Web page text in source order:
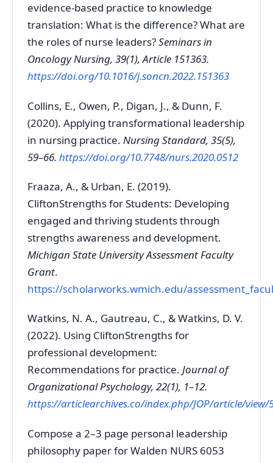
evidence‑based practice to knowledge
translation: What is the difference? What are
the roles of nurse leaders?Seminars in
Oncology Nursing, 39(1), Article 151363.
https://doi.org/10.1016/j.soncn.2022.151363
Collins, E., Owen, P., Digan, J., & Dunn, F.
(2020). Applying transformational leadership
in nursing practice. Nursing Standard, 35(5),
59–66. https://doi.org/10.7748/nurs.2020.0512
Fraaza, A., & Urban, E. (2019).
CliftonStrengths for Students: Developing
engaged and thriving students through
strengths awareness and development.
Michigan State University Assessment Faculty
Grant.
https://scholarworks.wmich.edu/
Watkins, N. A., Gautreau, C., & Watkins, D. V.
(2022). Using CliftonStrengths for
professional development:
Recommendations for practice. Journal of
Organizational Psychology, 22(1), 1–12.
https://articlearchives.co/index.php/JOP/article/view/
Compose a 2–3 page personal leadership
philosophy paper for Walden NURS 6053